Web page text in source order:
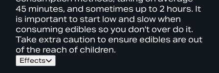
45 minutes, and sometimes up to 2 hours. It
is important to start low and slow when
consuming edibles so you don't over do it.
Take extra caution to ensure edibles are out
of the reach of children.
Effects